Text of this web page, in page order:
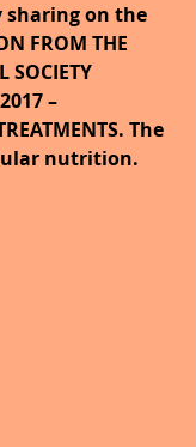
on the
FROM THE
SOCIETY
–
The
nutrition.